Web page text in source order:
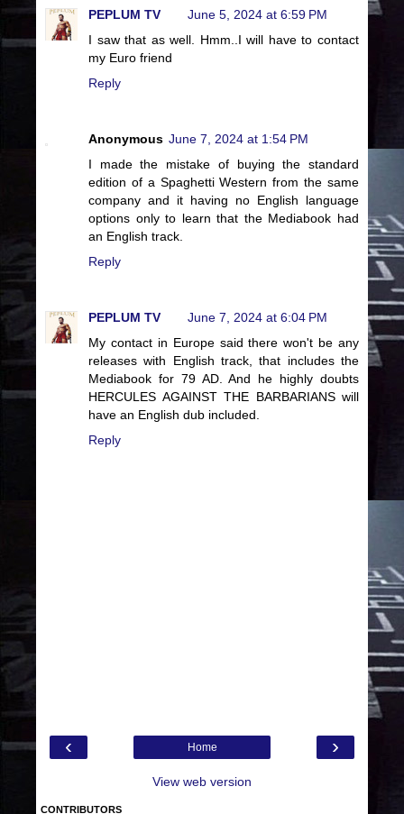
PEPLUM TV
June 5, 2024 at 6:59 PM
I saw that as well. Hmm..I will have to contact
my Euro friend
Reply
Anonymous June 7, 2024 at 1:54 PM
I made the mistake of buying the standard
edition of a Spaghetti Western from the same
company and it having no English language
options only to learn that the Mediabook had
an English track.
Reply
PEPLUM TV
June 7, 2024 at 6:04 PM
My contact in Europe said there won't be any
releases with English track, that includes the
Mediabook for 79 AD. And he highly doubts
HERCULES AGAINST THE BARBARIANS will
have an English dub included.
Reply
‹ ›
Home
View web version
CONTRIBUTORS